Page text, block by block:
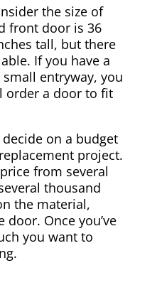
the size of
front door is 36
tall, but there
If you have a
entryway, you
order a door to fit
on a budget
project.
from several
thousand
the material,
door. Once you’ve
you want to